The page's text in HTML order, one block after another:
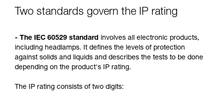
We provide examples of techniques related to
your activity. There may be others that we do
Two standards govern the IP rating
- The IEC 60529 standard involves all electronic products,
including headlamps. It defines the levels of protection
against solids and liquids and describes the tests to be done
depending on the product's IP rating.
The IP rating consists of two digits: